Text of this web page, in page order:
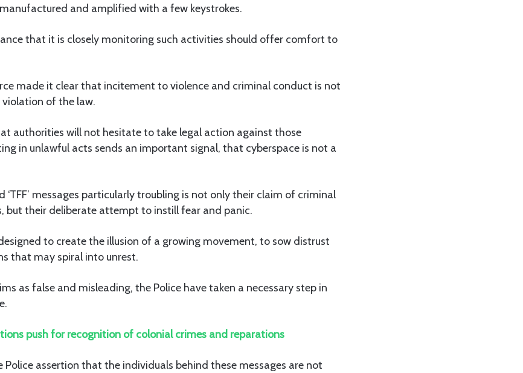
and amplified with a few keystrokes.
that it is closely monitoring such activities should offer comfort to
made it clear that incitement to violence and criminal conduct is not
of the law.
authorities will not hesitate to take legal action against those
in unlawful acts sends an important signal, that cyberspace is not a
‘TFF’ messages particularly troubling is not only their claim of criminal
but their deliberate attempt to instill fear and panic.
to create the illusion of a growing movement, to sow distrust
that may spiral into unrest.
as false and misleading, the Police have taken a necessary step in
push for recognition of colonial crimes and reparations
assertion that the individuals behind these messages are not